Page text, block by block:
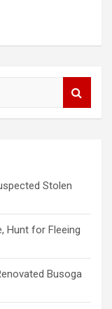
Stolen
Hunt for Fleeing
Busoga